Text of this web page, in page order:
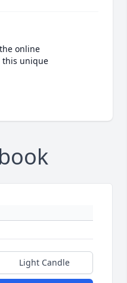
online
this unique
Light Candle